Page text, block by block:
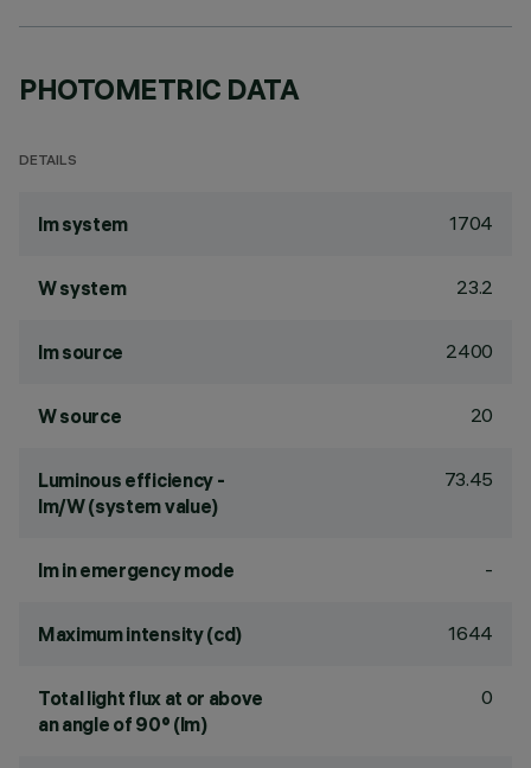
PHOTOMETRIC DATA
DETAILS
lm system 1704
W system 23.2
lm source 2400
W source 20
Luminous efficiency -
lm/W (system value)
73.45
lm in emergency mode -
Maximum intensity (cd) 1644
Total light flux at or above
an angle of 90° (lm)
0